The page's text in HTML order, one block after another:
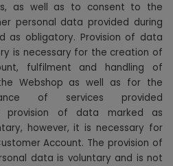
as well as to consent to the
personal data provided during
as obligatory. Provision of data
is necessary for the creation of
fulfilment and handling of
Webshop as well as for the
of services provided
provision of data marked as
however, it is necessary for
Account. The provision of
data is voluntary and is not